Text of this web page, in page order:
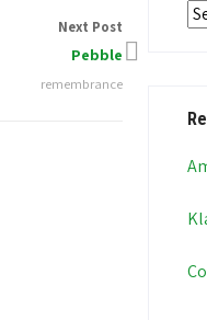
Next Post
Pebble
remembrance